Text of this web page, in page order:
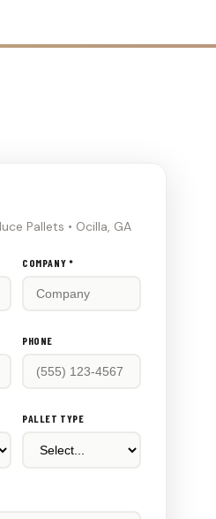
Pallets • Ocilla, GA
COMPANY *
PHONE
PALLET TYPE